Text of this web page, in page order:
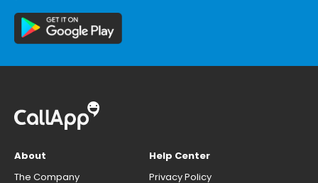
About
The Company
Help Center
Privacy Policy